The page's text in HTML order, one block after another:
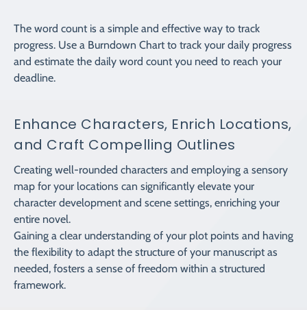
The word count is a simple and effective way to track
progress. Use a Burndown Chart to track your daily progress
and estimate the daily word count you need to reach your
deadline.
Enhance Characters, Enrich Locations,
and Craft Compelling Outlines
Creating well-rounded characters and employing a sensory
map for your locations can significantly elevate your
character development and scene settings, enriching your
entire novel.
Gaining a clear understanding of your plot points and having
the flexibility to adapt the structure of your manuscript as
needed, fosters a sense of freedom within a structured
framework.